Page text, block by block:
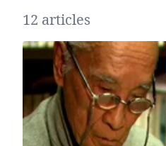
12 articles